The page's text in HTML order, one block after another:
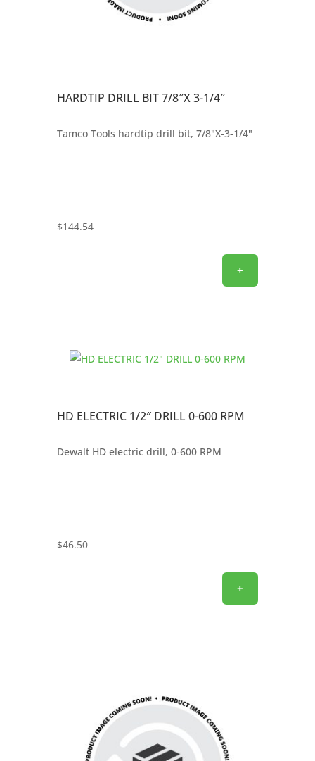
HARDTIP DRILL BIT 7/8″X 3-1/4″
Tamco Tools hardtip drill bit, 7/8"X-3-1/4"
$144.54
+
HD ELECTRIC 1/2″ DRILL 0-600 RPM
Dewalt HD electric drill, 0-600 RPM
$46.50
+